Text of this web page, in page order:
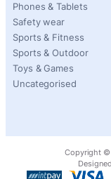
Phones & Tablets
Safety wear
Sports & Fitness
Sports & Outdoor
Toys & Games
Uncategorised
Copyright ©